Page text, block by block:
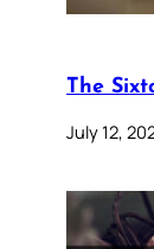
The
July 12,